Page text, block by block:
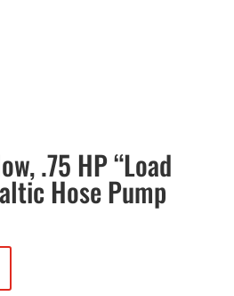
.75 HP “Load
Hose Pump